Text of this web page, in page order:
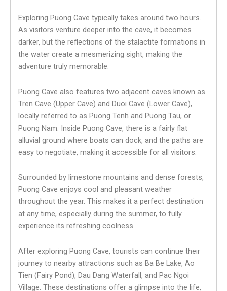
Exploring Puong Cave typically takes around two hours.
As visitors venture deeper into the cave, it becomes
darker, but the reflections of the stalactite formations in
the water create a mesmerizing sight, making the
adventure truly memorable.
Puong Cave also features two adjacent caves known as
Tren Cave (Upper Cave) and Duoi Cave (Lower Cave),
locally referred to as Puong Tenh and Puong Tau, or
Puong Nam. Inside Puong Cave, there is a fairly flat
alluvial ground where boats can dock, and the paths are
easy to negotiate, making it accessible for all visitors.
Surrounded by limestone mountains and dense forests,
Puong Cave enjoys cool and pleasant weather
throughout the year. This makes it a perfect destination
at any time, especially during the summer, to fully
experience its refreshing coolness.
After exploring Puong Cave, tourists can continue their
journey to nearby attractions such as Ba Be Lake, Ao
Tien (Fairy Pond), Dau Dang Waterfall, and Pac Ngoi
Village. These destinations offer a glimpse into the life,